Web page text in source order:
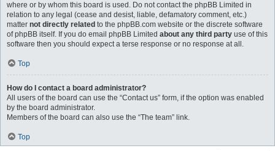
where or by whom this board is used. Do not contact the phpBB Limited in
relation to any legal (cease and desist, liable, defamatory comment, etc.)
matter not directly related to the phpBB.com website or the discrete software
of phpBB itself. If you do email phpBB Limited about any third party use of this
software then you should expect a terse response or no response at all.
Top
How do I contact a board administrator?
All users of the board can use the “Contact us” form, if the option was enabled
by the board administrator.
Members of the board can also use the “The team” link.
Top